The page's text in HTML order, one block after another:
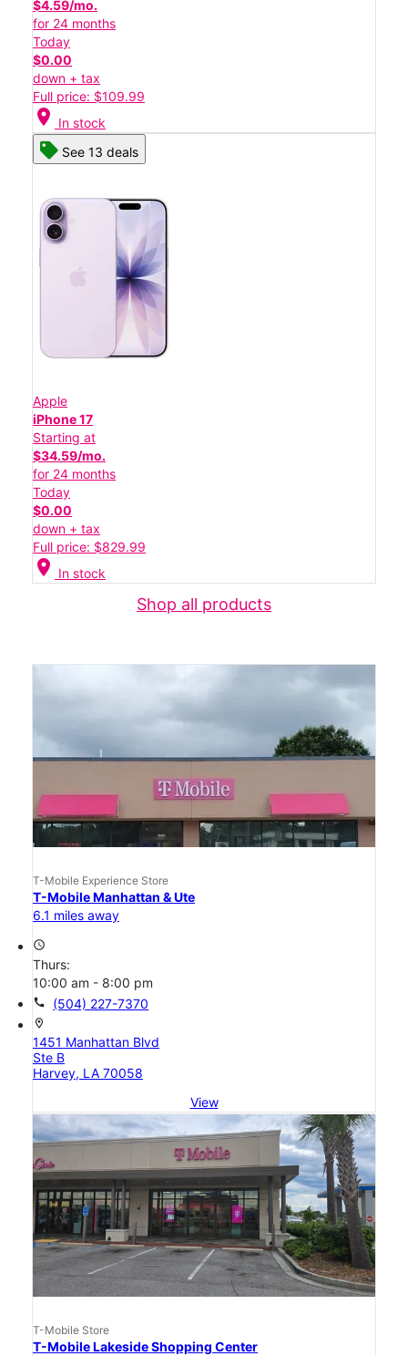
$4.59/mo.
for 24 months
Today
$0.00
down + tax
Full price: $109.99
location_on In stock
See 13 deals
Apple
iPhone 17
Starting at
$34.59/mo.
for 24 months
Today
$0.00
down + tax
Full price: $829.99
location_on In stock
Shop all products
T-Mobile Experience Store
T-Mobile Manhattan & Ute
6.1 miles away
access_time
Thurs:
10:00 am - 8:00 pm
call (504) 227-7370
location_on
1451 Manhattan Blvd
Ste B
Harvey, LA 70058
View
T-Mobile Store
T-Mobile Lakeside Shopping Center